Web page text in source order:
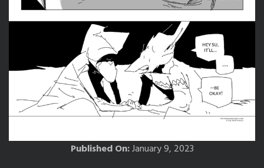
Published On:January 9, 2023